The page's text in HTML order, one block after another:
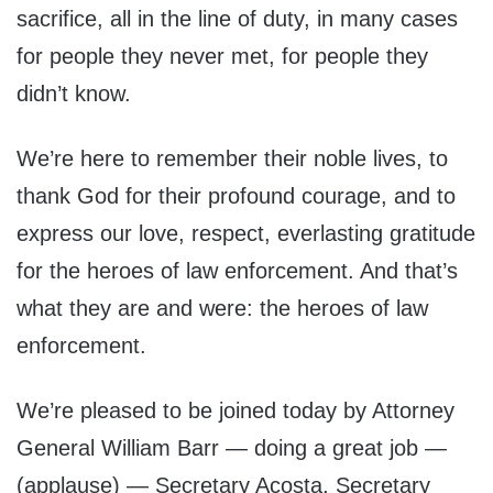
sacrifice, all in the line of duty, in many cases
for people they never met, for people they
didn’t know.
We’re here to remember their noble lives, to
thank God for their profound courage, and to
express our love, respect, everlasting gratitude
for the heroes of law enforcement. And that’s
what they are and were: the heroes of law
enforcement.
We’re pleased to be joined today by Attorney
General William Barr — doing a great job —
(applause) — Secretary Acosta, Secretary